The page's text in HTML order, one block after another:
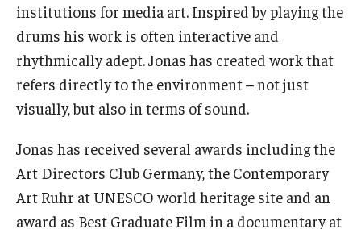
About
A Message from the Dean
About the School
Facilities and Technology
institutions for media art. Inspired by playing the
drums his work is often interactive and
rhythmically adept. Jonas has created work that
refers directly to the environment – not just
visually, but also in terms of sound.
Jonas has received several awards including the
Art Directors Club Germany, the Contemporary
Art Ruhr at UNESCO world heritage site and an
award as Best Graduate Film in a documentary at